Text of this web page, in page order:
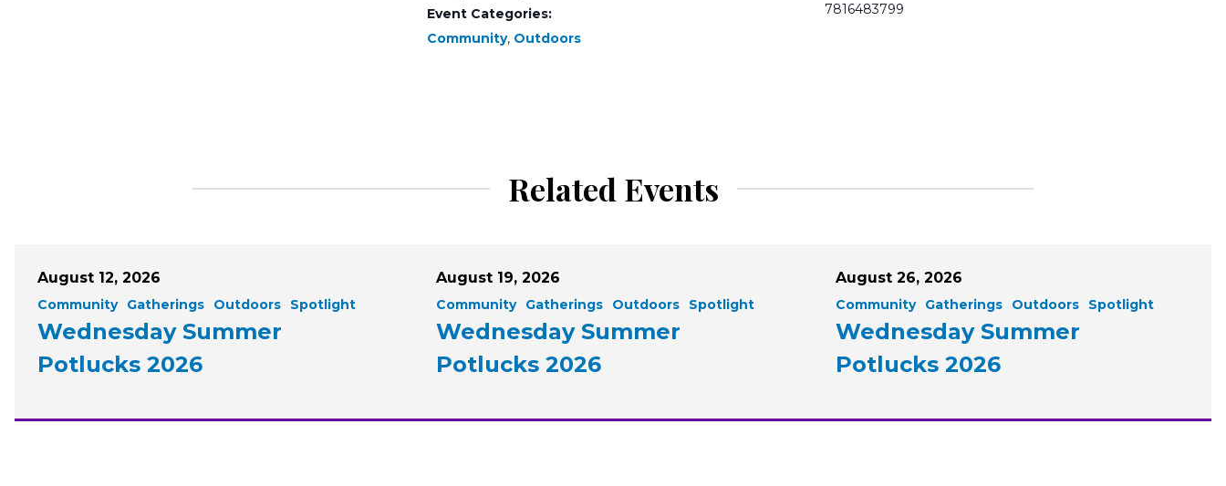
Event Categories:
Community, Outdoors
7816483799
Related Events
August 12, 2026
Community Gatherings Outdoors Spotlight
Wednesday Summer
Potlucks 2026
August 19, 2026
Community Gatherings Outdoors Spotlight
Wednesday Summer
Potlucks 2026
August 26, 2026
Community Gatherings Outdoors Spotlight
Wednesday Summer
Potlucks 2026